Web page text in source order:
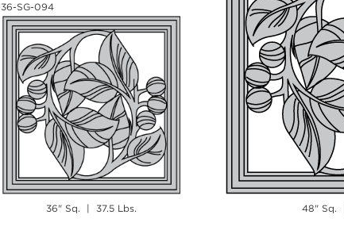
36-SG-094
36" Sq. | 37.5 Lbs. 48" Sq.